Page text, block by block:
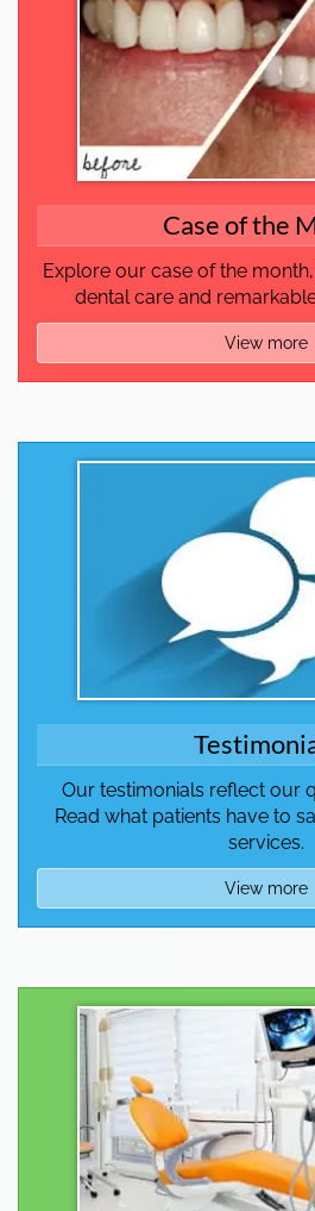
Case of the
Explore our case of the
dental care and
View more
Our testimonials reflect our
Read what patients have to
services.
View more